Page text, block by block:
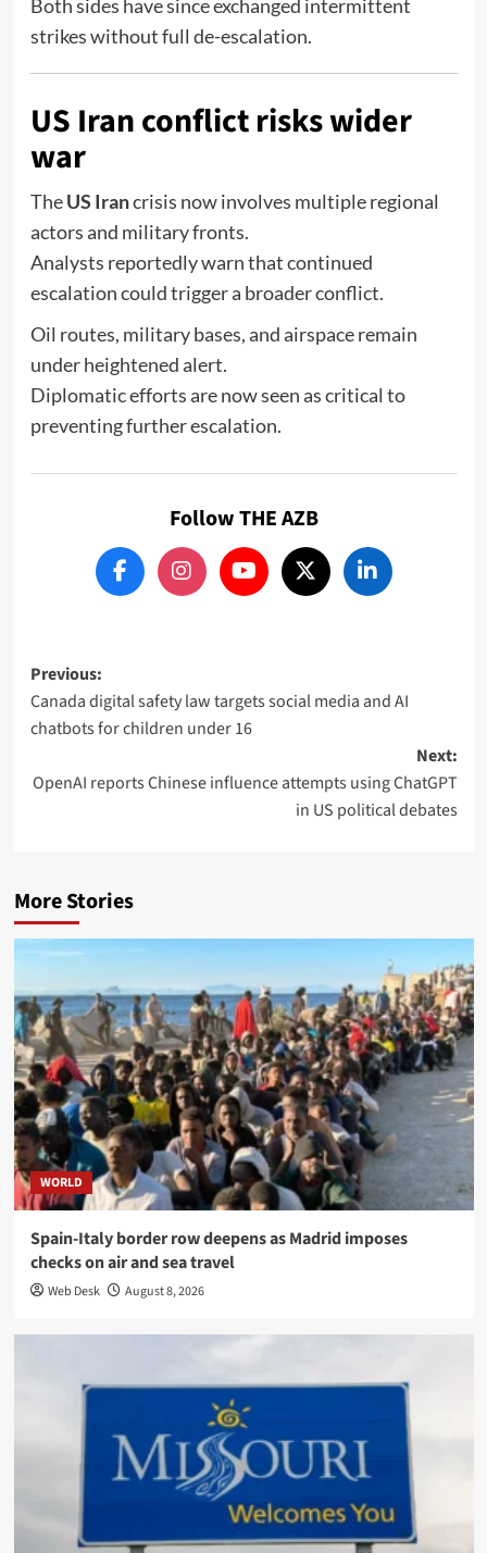
Both sides have since exchanged intermittent
strikes without full de-escalation.
US Iran conflict risks wider
war
TheUS Irancrisis now involves multiple regional
actors and military fronts.
Analysts reportedly warn that continued
escalation could trigger a broader conflict.
Oil routes, military bases, and airspace remain
under heightened alert.
Diplomatic efforts are now seen as critical to
preventing further escalation.
Follow THE AZB
Post
navigation
Previous:
Canada digital safety law targets social media and AI
chatbots for children under 16
Next:
OpenAI reports Chinese influence attempts using ChatGPT
in US political debates
More Stories
WORLD
Spain-Italy border row deepens as Madrid imposes
checks on air and sea travel
Web Desk August 8, 2026